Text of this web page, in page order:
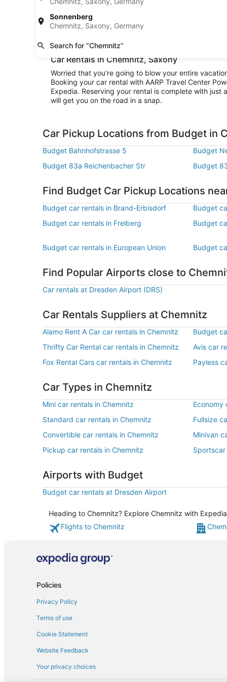
Sonnenberg
Chemnitz, Saxony, Germany
Search for “Chemnitz”
explore the area surrounding Chemnitz or stay in
Convenience is the name of the game when you
cruising to your destination right away. And when
Car Rentals in Chemnitz, Saxony
Worried that you’re going to blow your entire
Booking your car rental with AARP Travel Center
Expedia. Reserving your rental is complete with
will get you on the road in a snap.
Car Pickup Locations from Budget in
Budget Bahnhofstrasse 5 Budget
Budget 83a Reichenbacher Str
Budget
Find Budget Car Pickup Locations
Budget car rentals in Brand-Erbisdorf Budget
Budget car rentals in Freiberg
Budget
Budget car rentals in European Union Budget
Find Popular Airports close to
Car rentals at Dresden Airport (DRS)
Car Rentals Suppliers at Chemnitz
Alamo Rent A Car car rentals in Chemnitz Budget
Thrifty Car Rental car rentals in Chemnitz
Avis car
Fox Rental Cars car rentals in Chemnitz
Payless
Car Types in Chemnitz
Mini car rentals in Chemnitz Economy
Standard car rentals in Chemnitz
Fullsize
Convertible car rentals in Chemnitz
Minivan
Pickup car rentals in Chemnitz
Airports with Budget
Budget car rentals at Dresden Airport
Heading to Chemnitz? Explore Chemnitz with
Flights to Chemnitz
Policies
Privacy Policy
Terms of use
Cookie Statement
Website Feedback
Your privacy choices